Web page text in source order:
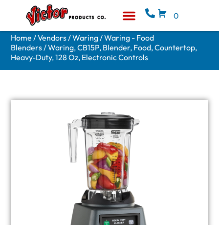
0
Home /Vendors/Waring/Waring - Food
Blenders/ Waring, CB15P, Blender, Food, Countertop,
Heavy-Duty, 128 Oz, Electronic Controls